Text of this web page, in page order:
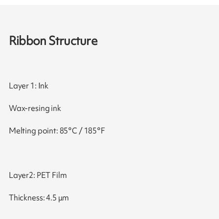
Ribbon Structure
Layer 1: Ink
Wax-resing ink
Melting point: 85°C / 185°F
Layer2: PET Film
Thickness: 4.5 μm